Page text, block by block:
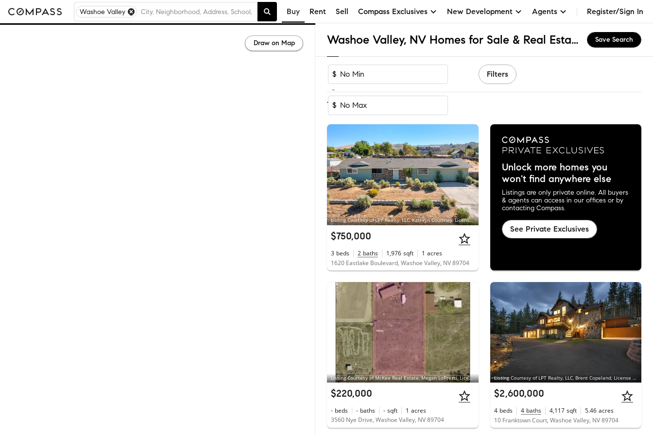
Washoe Valley Buy Rent Sell Compass Exclusives New Development Agents Register/Sign In
Washoe Valley, NV Homes for Sale & Real Estate Save Search
$
-
$
Filters
1-27of 27Homes
Listing Courtesy of LPT Realty, LLC, Kathryn Courtney, License #S.168915
$750,000
3 beds 2 baths 1,976 sqft 1 acres
1620 Eastlake Boulevard, Washoe Valley, NV 89704
Unlock more homes you
won't find anywhere else
Listings are only private online. All buyers
& agents can access in our offices or by
contacting Compass.
See Private Exclusives
Listing Courtesy of McKee Real Estate, Megan LoPresti, License #B.1000376
$220,000
- beds - baths - sqft 1 acres
3560 Nye Drive, Washoe Valley, NV 89704
Listing Courtesy of LPT Realty, LLC, Brent Copeland, License #S.186120
$2,600,000
4 beds 4 baths 4,117 sqft 5.46 acres
10 Franktown Court, Washoe Valley, NV 89704
Draw on Map